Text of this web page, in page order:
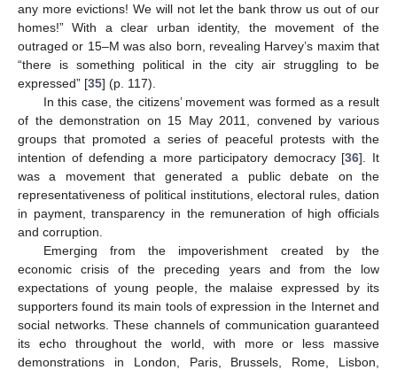
any more evictions! We will not let the bank throw us out of our
homes!” With a clear urban identity, the movement of the
outraged or 15–M was also born, revealing Harvey’s maxim that
“there is something political in the city air struggling to be
expressed” [35] (p. 117).
In this case, the citizens’ movement was formed as a result
of the demonstration on 15 May 2011, convened by various
groups that promoted a series of peaceful protests with the
intention of defending a more participatory democracy [36]. It
was a movement that generated a public debate on the
representativeness of political institutions, electoral rules, dation
in payment, transparency in the remuneration of high officials
and corruption.
Emerging from the impoverishment created by the
economic crisis of the preceding years and from the low
expectations of young people, the malaise expressed by its
supporters found its main tools of expression in the Internet and
social networks. These channels of communication guaranteed
its echo throughout the world, with more or less massive
demonstrations in London, Paris, Brussels, Rome, Lisbon,